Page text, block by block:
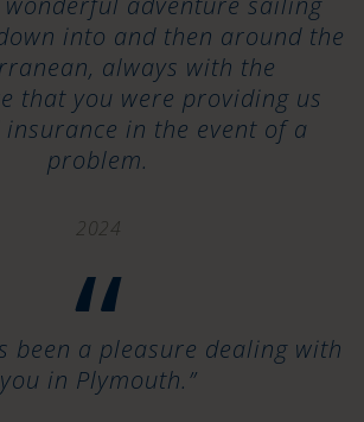
into and then around the
always with the
that you were providing us
in the event of a
problem.
2024
“
been a pleasure dealing with
you in Plymouth.”